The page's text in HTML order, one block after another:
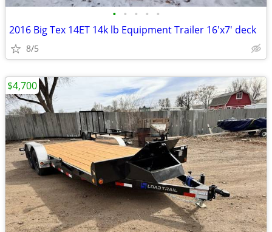
• • • • •
2016 Big Tex 14ET 14k lb Equipment Trailer 16'x7' deck
8/5
$4,700